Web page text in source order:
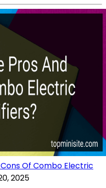
Of Combo Electric
2025